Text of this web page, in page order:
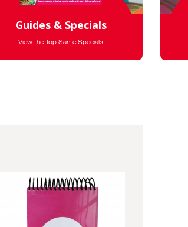
Guides & Specials
View the Top Sante Specials